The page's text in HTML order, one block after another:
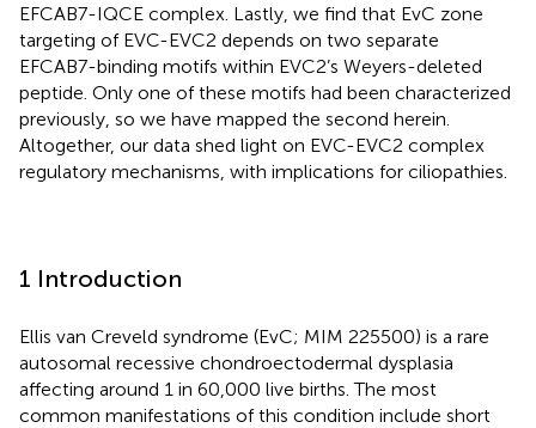
EFCAB7-IQCE complex. Lastly, we find that EvC zone
targeting of EVC-EVC2 depends on two separate
EFCAB7-binding motifs within EVC2’s Weyers-deleted
peptide. Only one of these motifs had been characterized
previously, so we have mapped the second herein.
Altogether, our data shed light on EVC-EVC2 complex
regulatory mechanisms, with implications for ciliopathies.
1 Introduction
Ellis van Creveld syndrome (EvC; MIM 225500) is a rare
autosomal recessive chondroectodermal dysplasia
affecting around 1 in 60,000 live births. The most
common manifestations of this condition include short